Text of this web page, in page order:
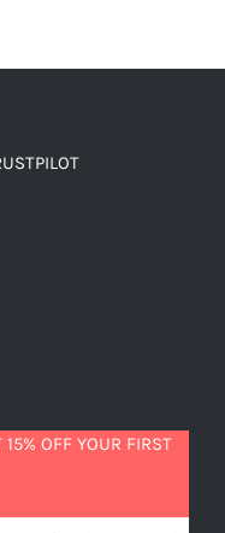
OFF YOUR FIRST